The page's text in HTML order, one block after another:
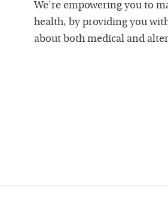
We're empowering you to
health, by providing you
about both medical and